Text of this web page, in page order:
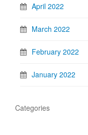
April 2022
March 2022
February 2022
January 2022
Categories